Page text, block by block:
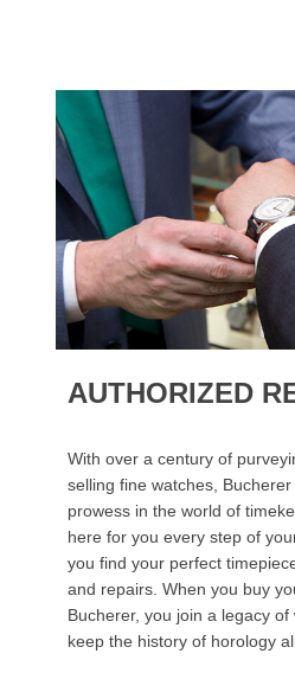
AUTHORIZED
With over a century of
selling fine watches,
prowess in the world of
here for you every step of
you find your perfect
and repairs. When you buy
Bucherer, you join a legacy
keep the history of horology